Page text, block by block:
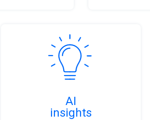
AI
insights